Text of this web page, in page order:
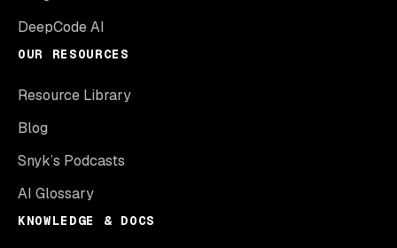
DeepCode AI
OUR RESOURCES
Resource Library
Blog
Snyk’s Podcasts
AI Glossary
KNOWLEDGE & DOCS